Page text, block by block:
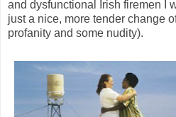
and dysfunctional Irish firemen I
just a nice, more tender change
profanity and some nudity).